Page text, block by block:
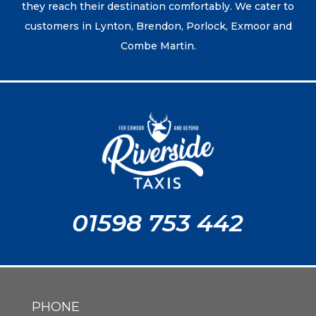
they reach their destination comfortably. We cater to
customers in Lynton, Brendon, Porlock, Exmoor and
Combe Martin.
01598 753 442
PHONE